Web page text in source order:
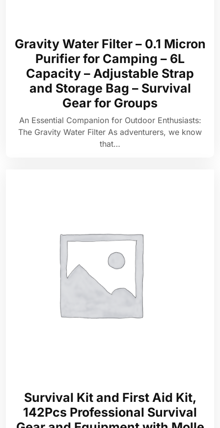
Gravity Water Filter – 0.1 Micron
Purifier for Camping – 6L
Capacity – Adjustable Strap
and Storage Bag – Survival
Gear for Groups
An Essential Companion for Outdoor Enthusiasts:
The Gravity Water Filter As adventurers, we know
that…
Survival Kit and First Aid Kit,
142Pcs Professional Survival